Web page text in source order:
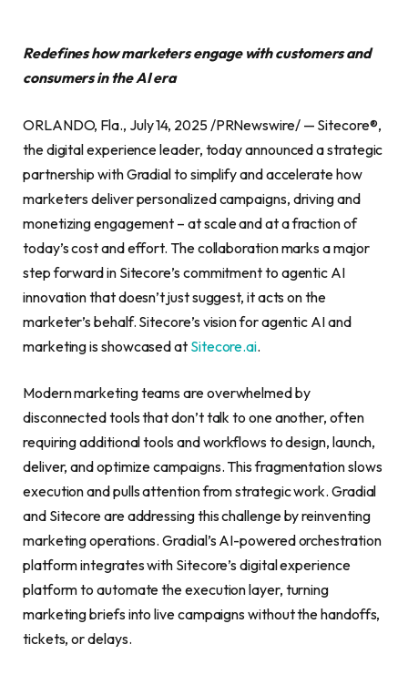
Redefines how marketers engage with customers and
consumers in the AI era
ORLANDO, Fla., July 14, 2025 /PRNewswire/ — Sitecore®,
the digital experience leader, today announced a strategic
partnership with Gradial to simplify and accelerate how
marketers deliver personalized campaigns, driving and
monetizing engagement – at scale and at a fraction of
today’s cost and effort. The collaboration marks a major
step forward in Sitecore’s commitment to agentic AI
innovation that doesn’t just suggest, it acts on the
marketer’s behalf. Sitecore’s vision for agentic AI and
marketing is showcased at Sitecore.ai.
Modern marketing teams are overwhelmed by
disconnected tools that don’t talk to one another, often
requiring additional tools and workflows to design, launch,
deliver, and optimize campaigns. This fragmentation slows
execution and pulls attention from strategic work. Gradial
and Sitecore are addressing this challenge by reinventing
marketing operations. Gradial’s AI-powered orchestration
platform integrates with Sitecore’s digital experience
platform to automate the execution layer, turning
marketing briefs into live campaigns without the handoffs,
tickets, or delays.